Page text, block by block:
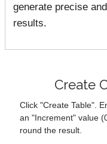
generate precise
results.
Create
Click "Create Table".
an "Increment" value
round the result.